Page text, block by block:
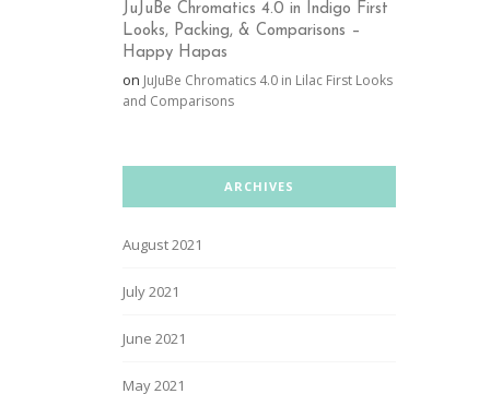
JuJuBe Chromatics 4.0 in Indigo First
Looks, Packing, & Comparisons –
Happy Hapas
on JuJuBe Chromatics 4.0 in Lilac First Looks
and Comparisons
ARCHIVES
August 2021
July 2021
June 2021
May 2021